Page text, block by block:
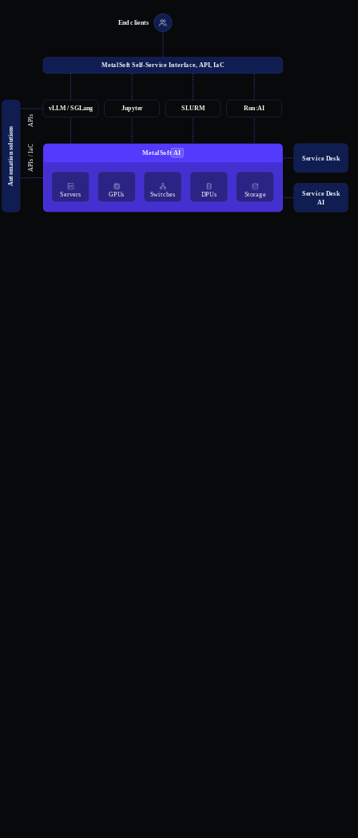
End clients
MetalSoft Self-Service Interface, API, IaC
vLLM / SGLang Jupyter SLURM Run:AI
Automation solutions
APIs
APIs / IaC MetalSoft AI
Servers GPUs Switches DPUs Storage
Service Desk
Service Desk
AI